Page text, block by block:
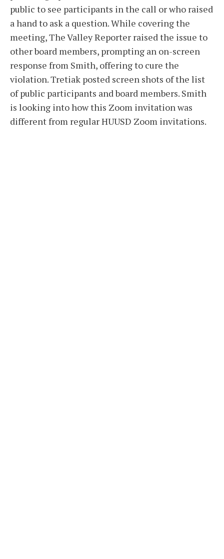
public to see participants in the call or who raised
a hand to ask a question. While covering the
meeting, The Valley Reporter raised the issue to
other board members, prompting an on-screen
response from Smith, offering to cure the
violation. Tretiak posted screen shots of the list
of public participants and board members. Smith
is looking into how this Zoom invitation was
different from regular HUUSD Zoom invitations.